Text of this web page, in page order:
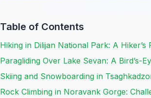
Table of Contents
Hiking in Dilijan National Park: A Hiker’s
Paragliding Over Lake Sevan: A Bird’s-
Skiing and Snowboarding in
Rock Climbing in Noravank Gorge: